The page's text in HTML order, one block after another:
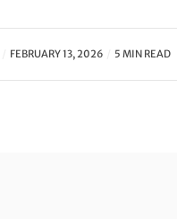
FEBRUARY 13, 2026 5 MIN READ